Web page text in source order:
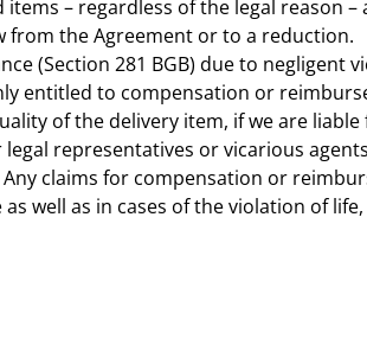
– regardless of the legal
the Agreement or to a reduction.
(Section 281 BGB) due to
entitled to compensation or
of the delivery item, if we are
representatives or vicarious
claims for compensation or
well as in cases of the violation of